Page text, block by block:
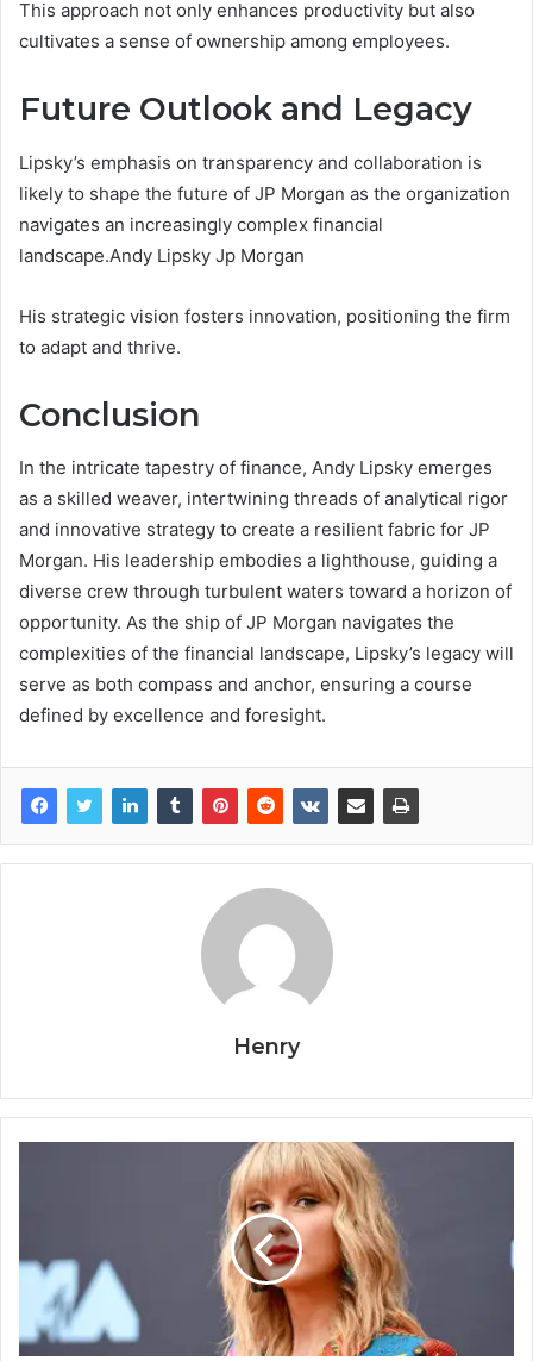
This approach not only enhances productivity but also
cultivates a sense of ownership among employees.
Future Outlook and Legacy
Lipsky’s emphasis on transparency and collaboration is
likely to shape the future of JP Morgan as the organization
navigates an increasingly complex financial
landscape.Andy Lipsky Jp Morgan
His strategic vision fosters innovation, positioning the firm
to adapt and thrive.
Conclusion
In the intricate tapestry of finance, Andy Lipsky emerges
as a skilled weaver, intertwining threads of analytical rigor
and innovative strategy to create a resilient fabric for JP
Morgan. His leadership embodies a lighthouse, guiding a
diverse crew through turbulent waters toward a horizon of
opportunity. As the ship of JP Morgan navigates the
complexities of the financial landscape, Lipsky’s legacy will
serve as both compass and anchor, ensuring a course
defined by excellence and foresight.
Henry